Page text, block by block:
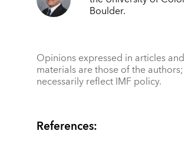
Boulder.
Opinions expressed in articles
materials are those of the
necessarily reflect IMF policy.
References: